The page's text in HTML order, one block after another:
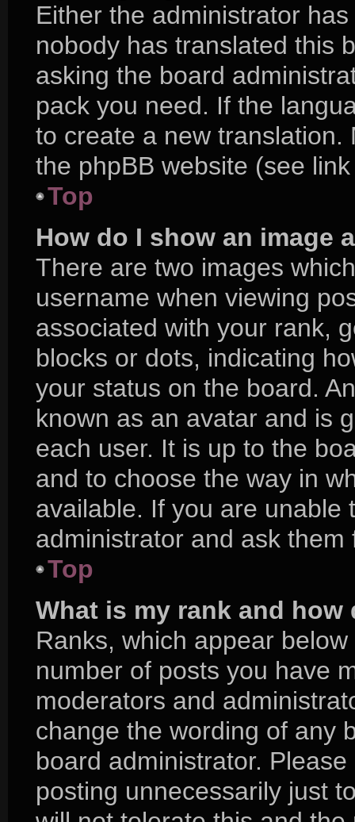
Either the administrator
nobody has translated this
asking the board
pack you need. If the
to create a new
the phpBB website (see
Top
How do I show an image
There are two images
username when viewing
associated with your rank,
blocks or dots, indicating
your status on the board.
known as an avatar and is
each user. It is up to the
and to choose the way in
available. If you are unable
administrator and ask
Top
What is my rank and how
Ranks, which appear
number of posts you have
moderators and
change the wording of any
board administrator.
posting unnecessarily just